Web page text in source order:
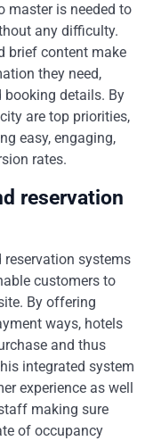
master is needed to
any difficulty.
brief content make
they need,
booking details. By
are top priorities,
easy, engaging,
rates.
reservation
systems
customers to
By offering
ways, hotels
and thus
integrated system
experience as well
making sure
of occupancy